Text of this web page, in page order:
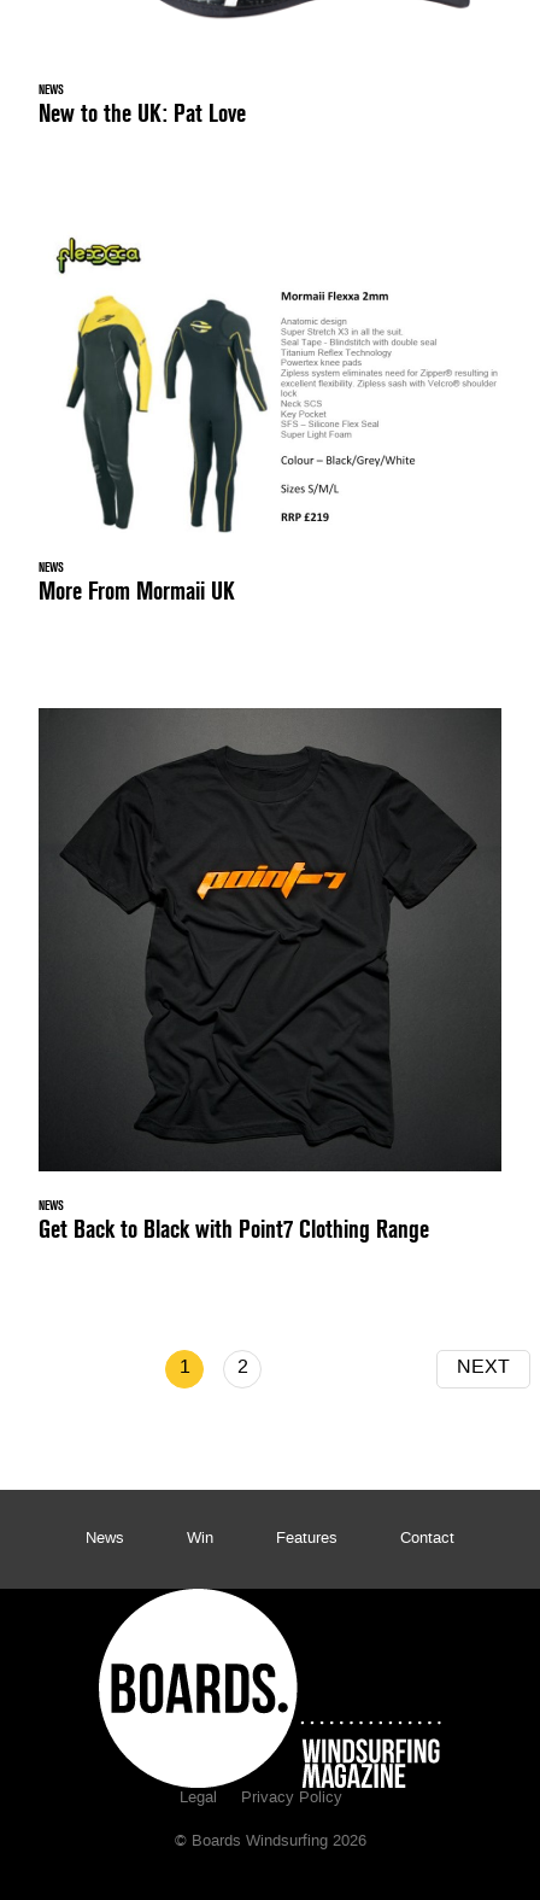
NEWS
New to the UK: Pat Love
NEWS
More From Mormaii UK
NEWS
Get Back to Black with Point7 Clothing Range
1 2 NEXT
News Win Features Contact
Legal Privacy Policy
© Boards Windsurfing 2026